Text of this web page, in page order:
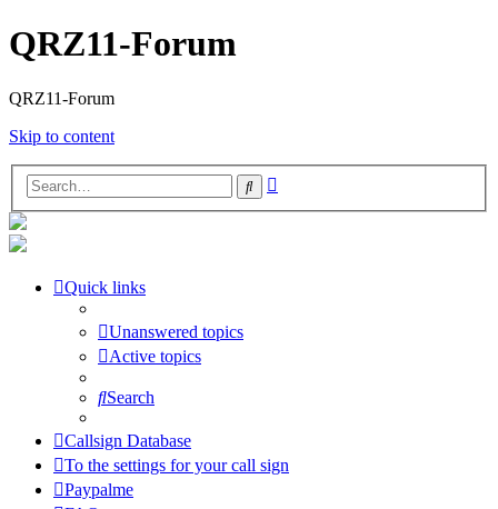
QRZ11-Forum
QRZ11-Forum
Skip to content
Search
Quick links
Unanswered topics
Active topics
Search
Callsign Database
To the settings for your call sign
Paypalme